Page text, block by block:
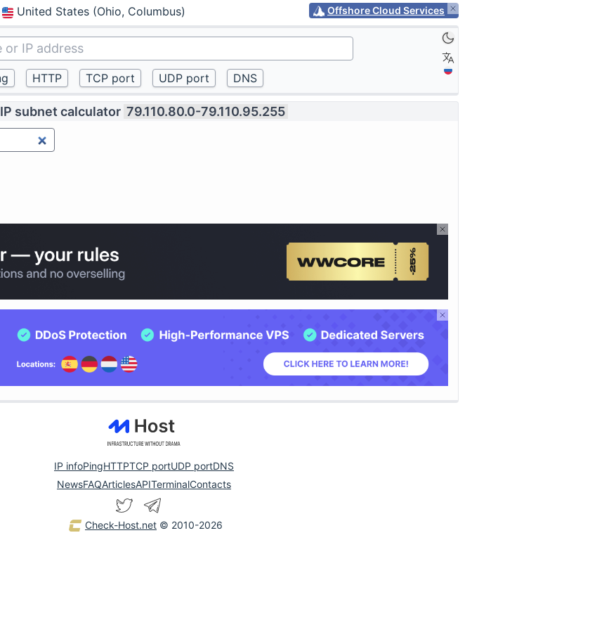
United States (Ohio, Columbus) Offshore Cloud Services
IP subnet calculator 79.110.80.0-79.110.95.255
IP infoPingHTTPTCP portUDP portDNS
NewsFAQArticlesAPITerminalContacts
Check-Host.net © 2010-2026